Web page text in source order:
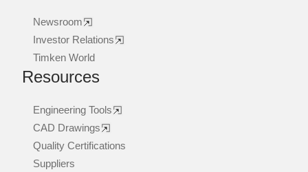
Newsroom
Investor Relations
Timken World
Resources
Engineering Tools
CAD Drawings
Quality Certifications
Suppliers